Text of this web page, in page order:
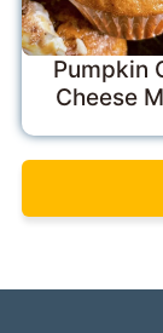
Pumpkin
Cheese